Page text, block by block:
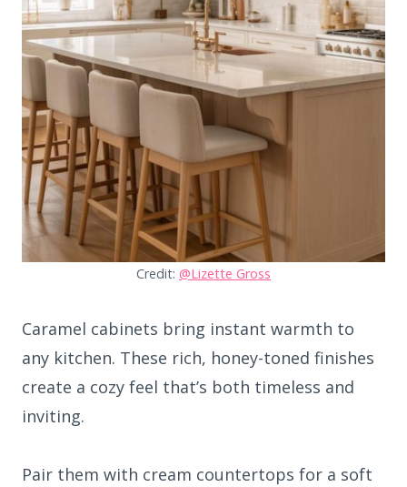
Credit: @Lizette Gross
Caramel cabinets bring instant warmth to
any kitchen. These rich, honey-toned finishes
create a cozy feel that’s both timeless and
inviting.
Pair them with cream countertops for a soft